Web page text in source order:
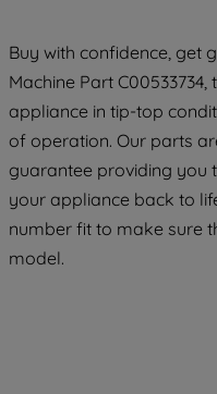
Buy with confidence, get
Machine Part
appliance in tip-top
of operation. Our parts
guarantee providing you
your appliance back to
number fit to make sure
model.